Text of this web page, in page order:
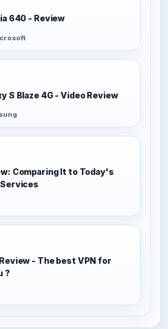
640 - Review
S Blaze 4G - Video Review
Comparing It to Today's
- The best VPN for
?